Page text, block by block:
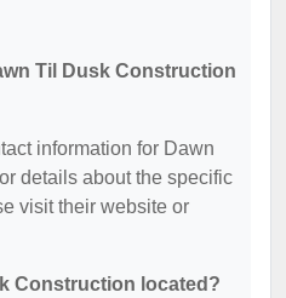
Til Dusk Construction
information for Dawn
details about the specific
visit their website or
Construction located?